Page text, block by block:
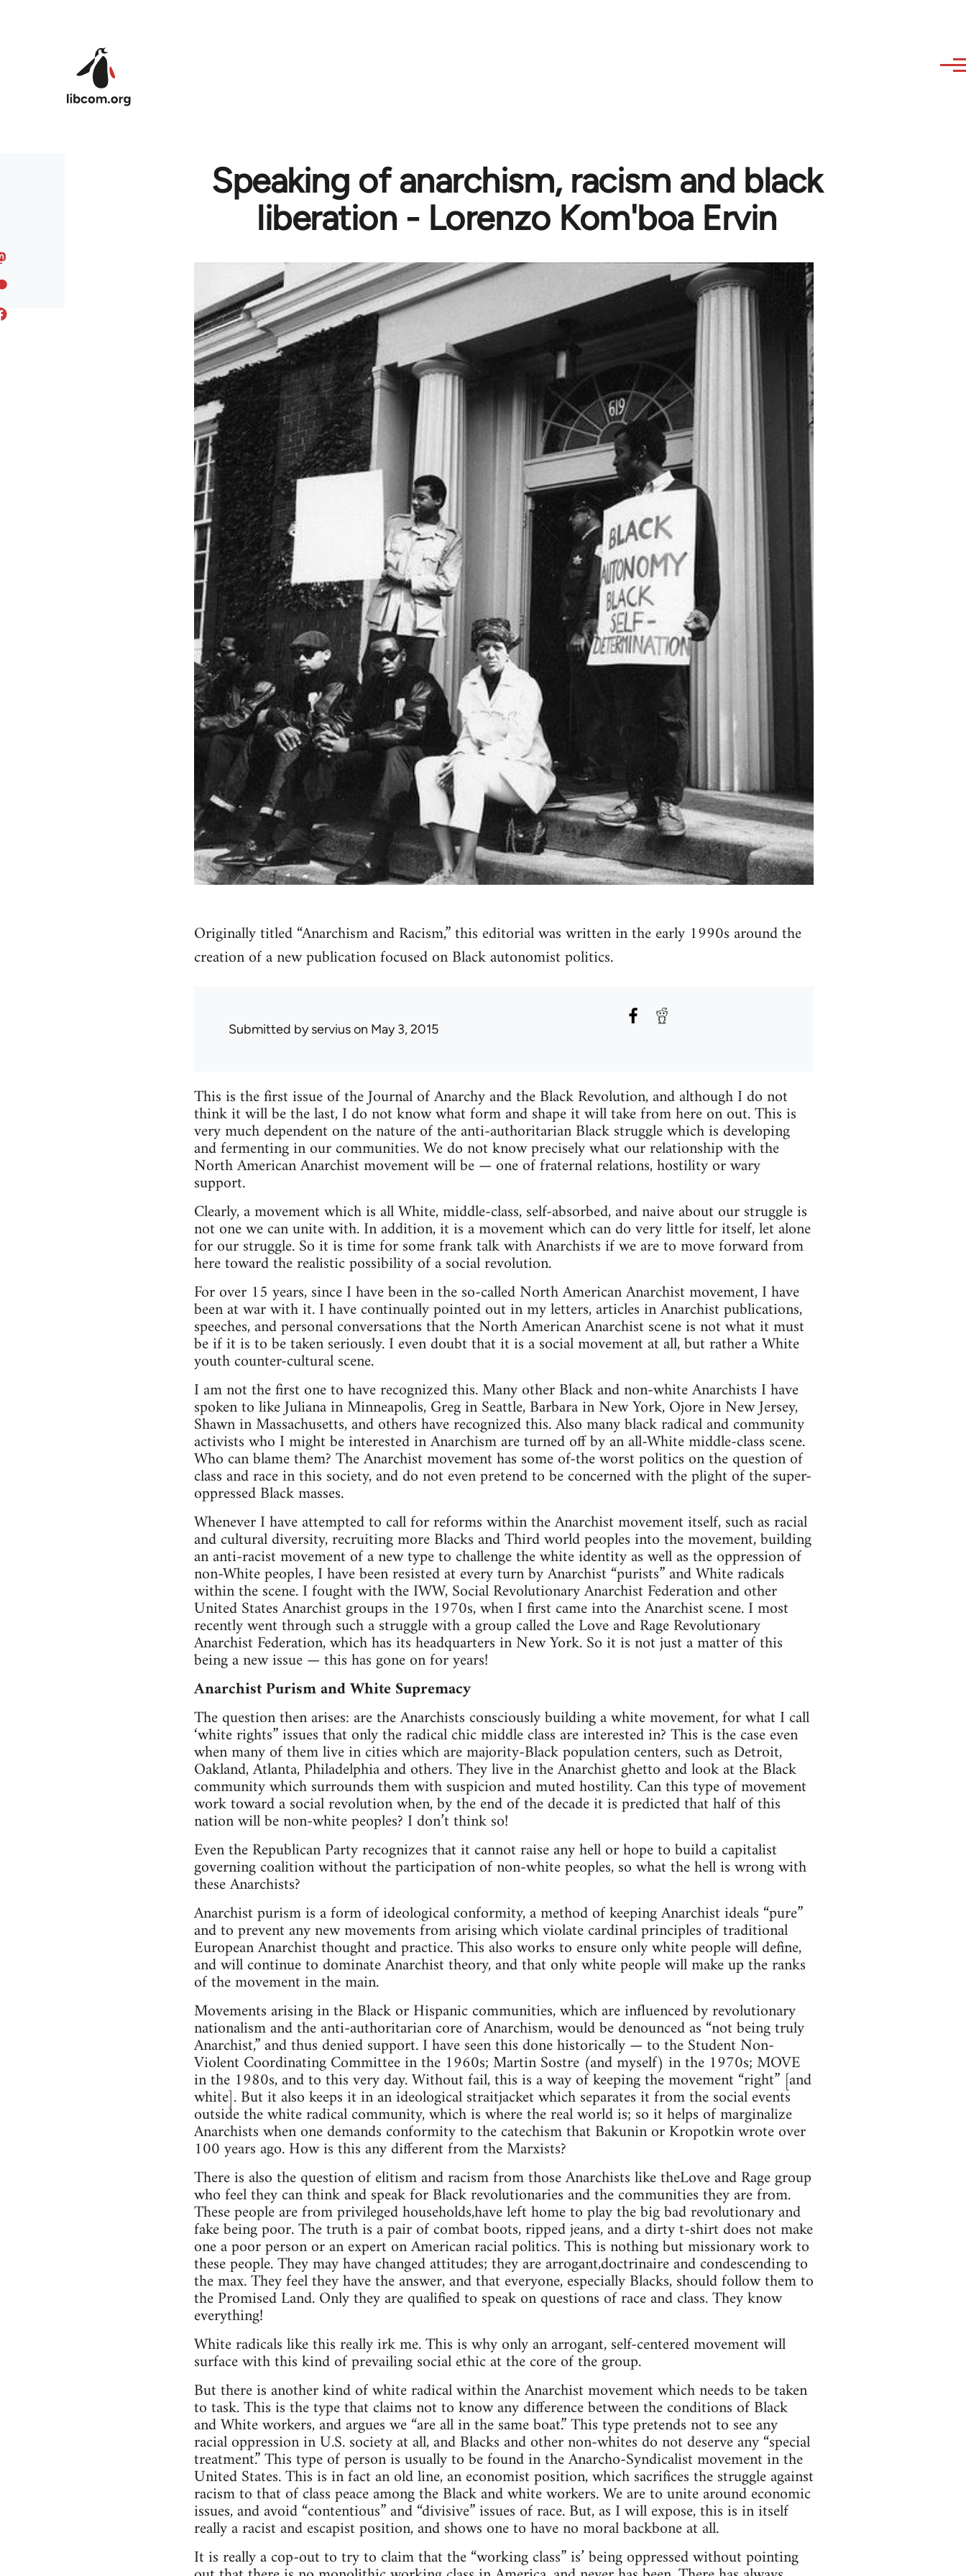
Speaking of anarchism, racism and black
liberation - Lorenzo Kom'boa Ervin
Originally titled “Anarchism and Racism,” this editorial was written in the early 1990s around the
creation of a new publication focused on Black autonomist politics.
Submitted byserviuson May 3, 2015
This is the first issue of the Journal of Anarchy and the Black Revolution, and although I do not
think it will be the last, I do not know what form and shape it will take from here on out. This is
very much dependent on the nature of the anti-authoritarian Black struggle which is developing
and fermenting in our communities. We do not know precisely what our relationship with the
North American Anarchist movement will be — one of fraternal relations, hostility or wary
support.
Clearly, a movement which is all White, middle-class, self-absorbed, and naive about our struggle is
not one we can unite with. In addition, it is a movement which can do very little for itself, let alone
for our struggle. So it is time for some frank talk with Anarchists if we are to move forward from
here toward the realistic possibility of a social revolution.
For over 15 years, since I have been in the so-called North American Anarchist movement, I have
been at war with it. I have continually pointed out in my letters, articles in Anarchist publications,
speeches, and personal conversations that the North American Anarchist scene is not what it must
be if it is to be taken seriously. I even doubt that it is a social movement at all, but rather a White
youth counter-cultural scene.
I am not the first one to have recognized this. Many other Black and non-white Anarchists I have
spoken to like Juliana in Minneapolis, Greg in Seattle, Barbara in New York, Ojore in New Jersey,
Shawn in Massachusetts, and others have recognized this. Also many black radical and community
activists who I might be interested in Anarchism are turned off by an all-White middle-class scene.
Who can blame them? The Anarchist movement has some of-the worst politics on the question of
class and race in this society, and do not even pretend to be concerned with the plight of the super-
oppressed Black masses.
Whenever I have attempted to call for reforms within the Anarchist movement itself, such as racial
and cultural diversity, recruiting more Blacks and Third world peoples into the movement, building
an anti-racist movement of a new type to challenge the white identity as well as the oppression of
non-White peoples, I have been resisted at every turn by Anarchist “purists” and White radicals
within the scene. I fought with the IWW, Social Revolutionary Anarchist Federation and other
United States Anarchist groups in the 1970s, when I first came into the Anarchist scene. I most
recently went through such a struggle with a group called the Love and Rage Revolutionary
Anarchist Federation, which has its headquarters in New York. So it is not just a matter of this
being a new issue — this has gone on for years!
Anarchist Purism and White Supremacy
The question then arises: are the Anarchists consciously building a white movement, for what I call
‘white rights” issues that only the radical chic middle class are interested in? This is the case even
when many of them live in cities which are majority-Black population centers, such as Detroit,
Oakland, Atlanta, Philadelphia and others. They live in the Anarchist ghetto and look at the Black
community which surrounds them with suspicion and muted hostility. Can this type of movement
work toward a social revolution when, by the end of the decade it is predicted that half of this
nation will be non-white peoples? I don’t think so!
Even the Republican Party recognizes that it cannot raise any hell or hope to build a capitalist
governing coalition without the participation of non-white peoples, so what the hell is wrong with
these Anarchists?
Anarchist purism is a form of ideological conformity, a method of keeping Anarchist ideals “pure”
and to prevent any new movements from arising which violate cardinal principles of traditional
European Anarchist thought and practice. This also works to ensure only white people will define,
and will continue to dominate Anarchist theory, and that only white people will make up the ranks
of the movement in the main.
Movements arising in the Black or Hispanic communities, which are influenced by revolutionary
nationalism and the anti-authoritarian core of Anarchism, would be denounced as “not being truly
Anarchist,” and thus denied support. I have seen this done historically — to the Student Non-
Violent Coordinating Committee in the 1960s; Martin Sostre (and myself) in the 1970s; MOVE
in the 1980s, and to this very day. Without fail, this is a way of keeping the movement “right” [and
white]. But it also keeps it in an ideological straitjacket which separates it from the social events
outside the white radical community, which is where the real world is; so it helps of marginalize
Anarchists when one demands conformity to the catechism that Bakunin or Kropotkin wrote over
100 years ago. How is this any different from the Marxists?
There is also the question of elitism and racism from those Anarchists like theLove and Rage group
who feel they can think and speak for Black revolutionaries and the communities they are from.
These people are from privileged households,have left home to play the big bad revolutionary and
fake being poor. The truth is a pair of combat boots, ripped jeans, and a dirty t-shirt does not make
one a poor person or an expert on American racial politics. This is nothing but missionary work to
these people. They may have changed attitudes; they are arrogant,doctrinaire and condescending to
the max. They feel they have the answer, and that everyone, especially Blacks, should follow them to
the Promised Land. Only they are qualified to speak on questions of race and class. They know
everything!
White radicals like this really irk me. This is why only an arrogant, self-centered movement will
surface with this kind of prevailing social ethic at the core of the group.
But there is another kind of white radical within the Anarchist movement which needs to be taken
to task. This is the type that claims not to know any difference between the conditions of Black
and White workers, and argues we “are all in the same boat.” This type pretends not to see any
racial oppression in U.S. society at all, and Blacks and other non-whites do not deserve any “special
treatment.” This type of person is usually to be found in the Anarcho-Syndicalist movement in the
United States. This is in fact an old line, an economist position, which sacrifices the struggle against
racism to that of class peace among the Black and white workers. We are to unite around economic
issues, and avoid “contentious” and “divisive” issues of race. But, as I will expose, this is in itself
really a racist and escapist position, and shows one to have no moral backbone at all.
It is really a cop-out to try to claim that the “working class” is’ being oppressed without pointing